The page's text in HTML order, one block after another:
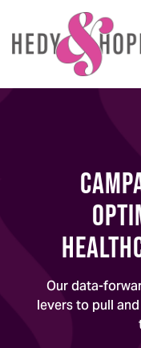
Our data-
levers to pull